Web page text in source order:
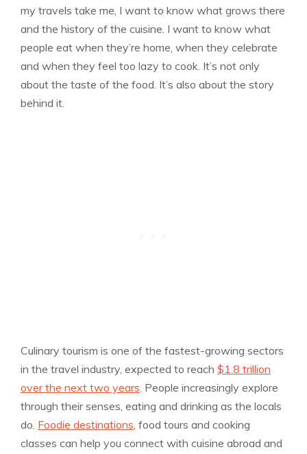
my travels take me, I want to know what grows there
and the history of the cuisine. I want to know what
people eat when they’re home, when they celebrate
and when they feel too lazy to cook. It’s not only
about the taste of the food. It’s also about the story
behind it.
Culinary tourism is one of the fastest-growing sectors
in the travel industry, expected to reach $1.8 trillion
over the next two years. People increasingly explore
through their senses, eating and drinking as the locals
do. Foodie destinations, food tours and cooking
classes can help you connect with cuisine abroad and